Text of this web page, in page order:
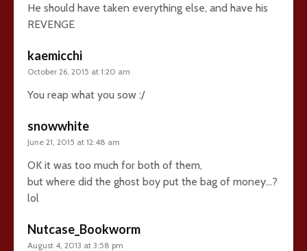
He should have taken everything else, and have his
REVENGE
kaemicchi
October 26, 2015 at 1:20 am
You reap what you sow :/
snowwhite
June 21, 2015 at 12:48 am
OK it was too much for both of them,
but where did the ghost boy put the bag of money…?
lol
Nutcase_Bookworm
August 4, 2013 at 3:58 pm